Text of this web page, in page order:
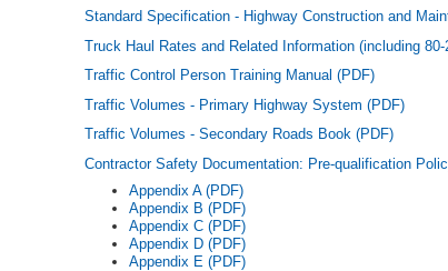
Standard Specification - Highway Construction and
Truck Haul Rates and Related Information (including
Traffic Control Person Training Manual (PDF)
Traffic Volumes - Primary Highway System (PDF)
Traffic Volumes - Secondary Roads Book (PDF)
Contractor Safety Documentation: Pre-qualification
Appendix A (PDF)
Appendix B (PDF)
Appendix C (PDF)
Appendix D (PDF)
Appendix E (PDF)